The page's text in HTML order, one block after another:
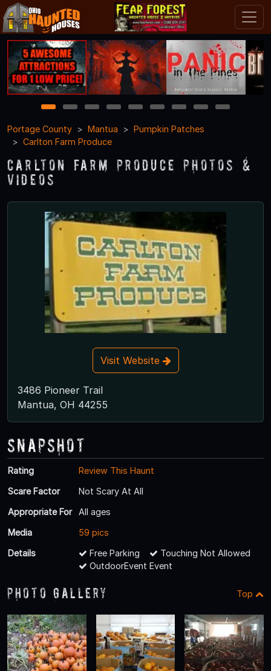
1 2 3 4 5 6 7 8
9
Portage County
Mantua
Pumpkin Patches
Carlton Farm Produce
Carlton Farm Produce Photos &
Videos
Visit Website
3486 Pioneer Trail
Mantua, OH 44255
Snapshot
Rating
Review This Haunt
Scare Factor
Not Scary At All
Appropriate For
All ages
Media
59 pics
Details
Free Parking
Touching Not Allowed
OutdoorEvent Event
Photo Gallery Top